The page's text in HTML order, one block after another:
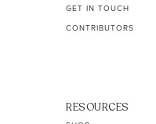
GET IN TOUCH
CONTRIBUTORS
RESOURCES